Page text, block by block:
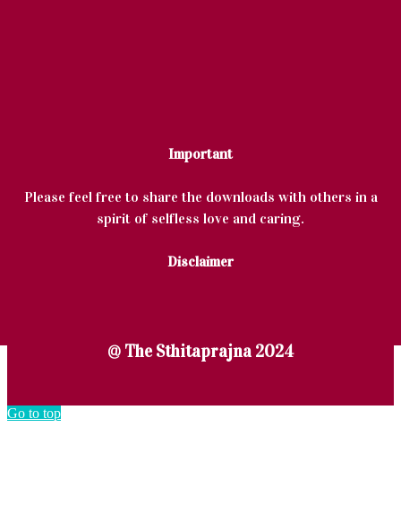
Important
Please feel free to share the downloads with others in a
spirit of selfless love and caring.
Disclaimer
@ The Sthitaprajna 2024
Go to top